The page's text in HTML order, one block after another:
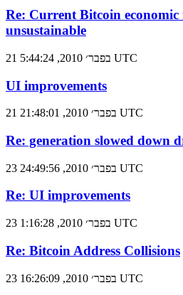
Re: Current Bitcoin economic
unsustainable
21 בפבר׳ 2010, 5:44:24 UTC
UI improvements
21 בפבר׳ 2010, 21:48:01 UTC
Re: generation slowed down
23 בפבר׳ 2010, 24:49:56 UTC
Re: UI improvements
23 בפבר׳ 2010, 1:16:28 UTC
Re: Bitcoin Address Collisions
23 בפבר׳ 2010, 16:26:09 UTC